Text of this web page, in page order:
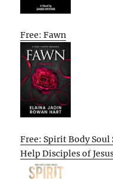
Free: Fawn
Free: Spirit Body
Help Disciples of